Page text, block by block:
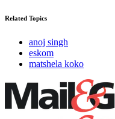
Related Topics
anoj singh
eskom
matshela koko